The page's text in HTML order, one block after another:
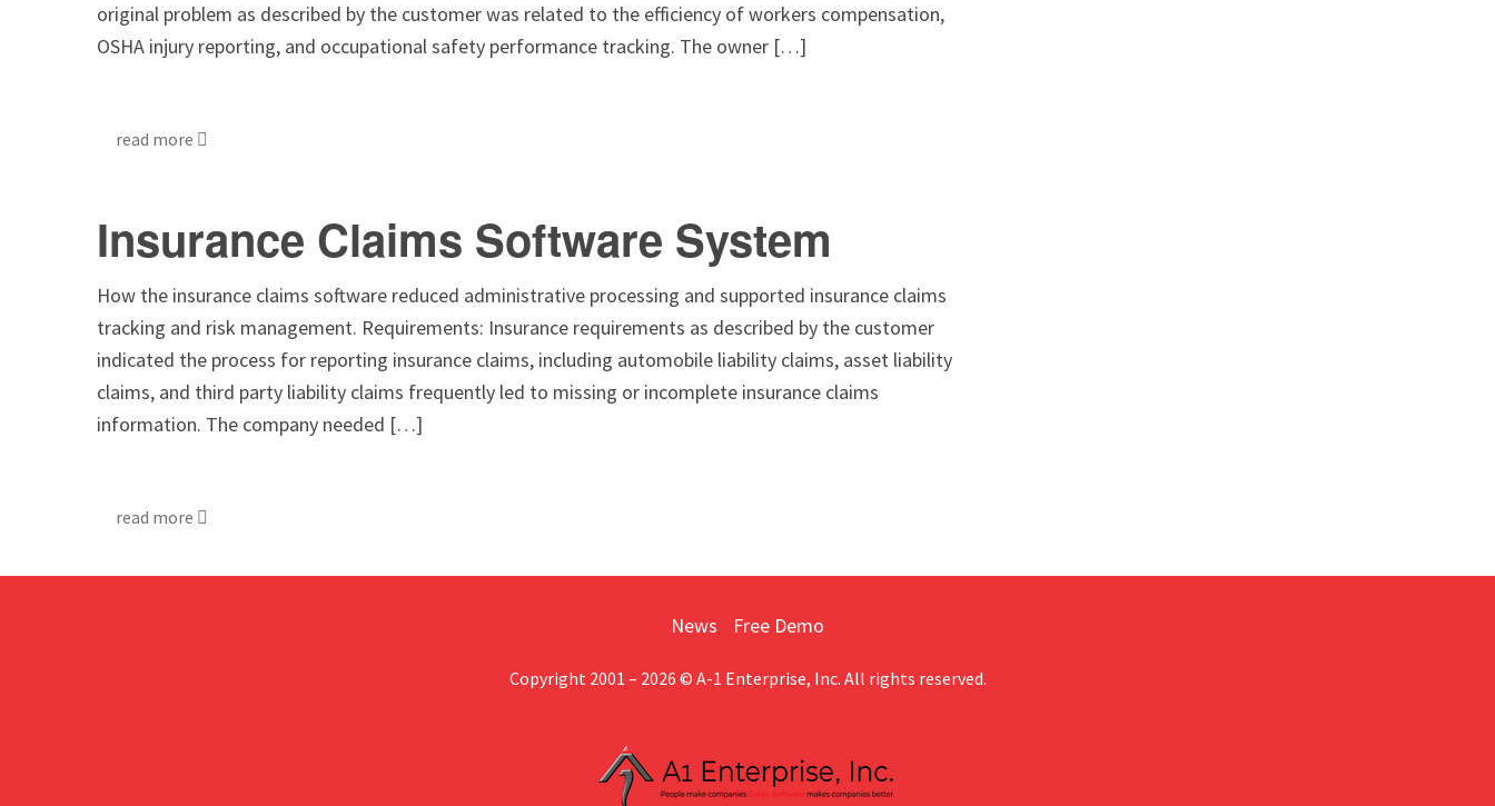
original problem as described by the customer was related to the efficiency of workers compensation,
OSHA injury reporting, and occupational safety performance tracking. The owner […]
read more
Insurance Claims Software System
How the insurance claims software reduced administrative processing and supported insurance claims
tracking and risk management. Requirements: Insurance requirements as described by the customer
indicated the process for reporting insurance claims, including automobile liability claims, asset liability
claims, and third party liability claims frequently led to missing or incomplete insurance claims
information. The company needed […]
read more
News Free Demo
Copyright 2001 – 2026 © A-1 Enterprise, Inc. All rights reserved.